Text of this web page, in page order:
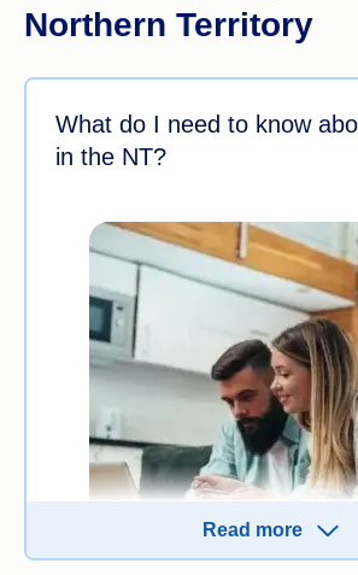
Northern Territory
What do I need to know
in the NT?
Read more